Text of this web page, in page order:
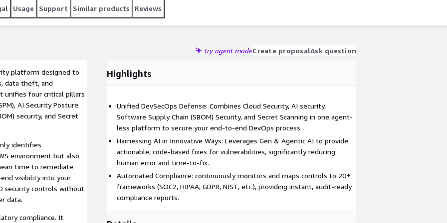
Usage Support Similar products Reviews
Try agent modeCreate proposalAsk question
platform designed to
data theft, and
unifies four critical pillars
AI Security Posture
security, and Secret
identifies
environment but also
time to remediate
visibility into your
security controls without
data.
compliance. It
Highlights
Unified DevSecOps Defense: Combines Cloud Security, AI security,
Software Supply Chain (SBOM) Security, and Secret Scanning in one agent-
less platform to secure your end-to-end DevOps process
Harnessing AI in Innovative Ways: Leverages Gen & Agentic AI to provide
actionable, code-based fixes for vulnerabilities, significantly reducing
human error and time-to-fix.
Automated Compliance: continuously monitors and maps controls to 20+
frameworks (SOC2, HIPAA, GDPR, NIST, etc.), providing instant, audit-ready
compliance reports.